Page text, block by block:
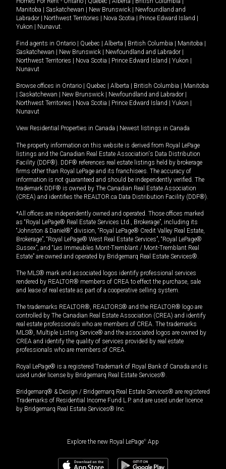
Manitoba
Saskatchewan New Brunswick
Newfoundland and
Labrador
Northwest Territories Nova Scotia Prince Edward Island
Yukon
Nunavut.
Find agents in Ontario Quebec Alberta British Columbia Manitoba
Saskatchewan
New Brunswick Newfoundland and Labrador
Northwest Territories
Nova Scotia Prince Edward Island Yukon
Nunavut
Browse offices in Ontario Quebec Alberta British Columbia
Manitoba
Saskatchewan New Brunswick Newfoundland and Labrador
Northwest Territories
Nova Scotia Prince Edward Island Yukon
Nunavut
View Residential Properties in Canada Newest listings in Canada
The property information on this website is derived from Royal LePage
listings and the Canadian Real Estate Association's Data Distribution
Facility (DDF®). DDF® references real estate listings held by brokerage
firms other than Royal LePage and its franchisees. The accuracy of
information is not guaranteed and should be independently verified. The
trademark DDF® is owned by The Canadian Real Estate Association
(CREA) and identifies the REALTOR.ca Data Distribution Facility (DDF®).
*All offices are independently owned and operated. Those offices marked
as “Royal LePage® Real Estate Services Ltd., Brokerage”, including its
“Johnston & Daniel®” division, “Royal LePage® Credit Valley Real Estate,
Brokerage”, “Royal LePage® West Real Estate Services”, “Royal LePage®
Sussex”, and “Les Immeubles Mont-Tremblant / Mont-Tremblant Real
Estate” are owned and operated by Bridgemarq Real Estate Services®.
The MLS® mark and associated logos identify professional services
rendered by REALTOR® members of CREA to effect the purchase, sale
and lease of real estate as part of a cooperative selling system.
The trademarks REALTOR®, REALTORS® and the REALTOR® logo are
controlled by The Canadian Real Estate Association (CREA) and identify
real estate professionals who are members of CREA. The trademarks
MLS®, Multiple Listing Service® and the associated logos are owned by
CREA and identify the quality of services provided by real estate
professionals who are members of CREA.
Royal LePage® is a registered Trademark of Royal Bank of Canada and is
used under license by Bridgemarq Real Estate Services®.
Bridgemarq® & Design / Bridgemarq Real Estate Services® are registered
Trademarks of Residential Income Fund L.P. and are used under licence
by Bridgemarq Real Estate Services® Inc.
Explore the new Royal LePage® App